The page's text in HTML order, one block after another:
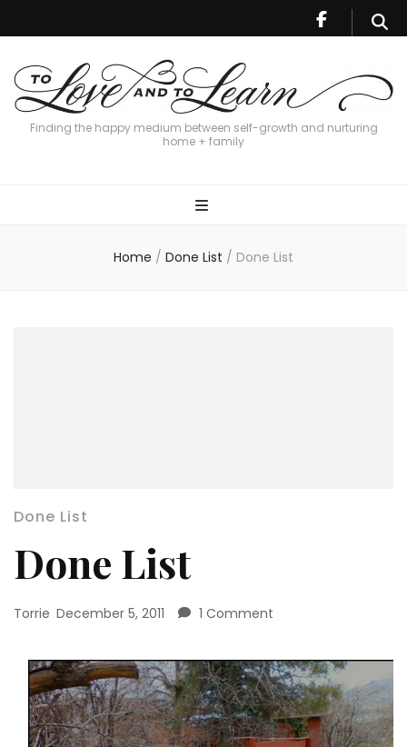
Finding the happy medium between self-growth and nurturing
home + family
Home / Done List / Done List
Done List
Done List
Torrie December 5, 2011 1 Comment